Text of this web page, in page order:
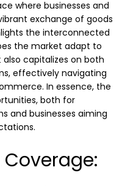
where businesses and
exchange of goods
the interconnected
the market adapt to
capitalizes on both
effectively navigating
In essence, the
both for
and businesses aiming